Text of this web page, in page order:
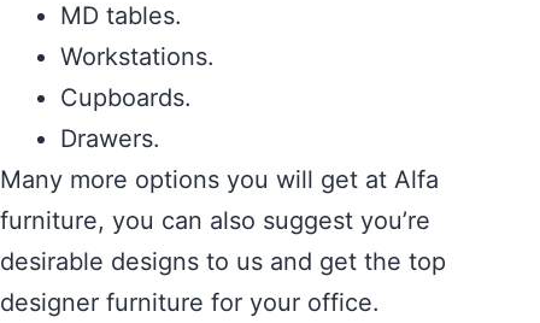
MD tables.
Workstations.
Cupboards.
Drawers.
Many more options you will get at Alfa
furniture, you can also suggest you’re
desirable designs to us and get the top
designer furniture for your office.